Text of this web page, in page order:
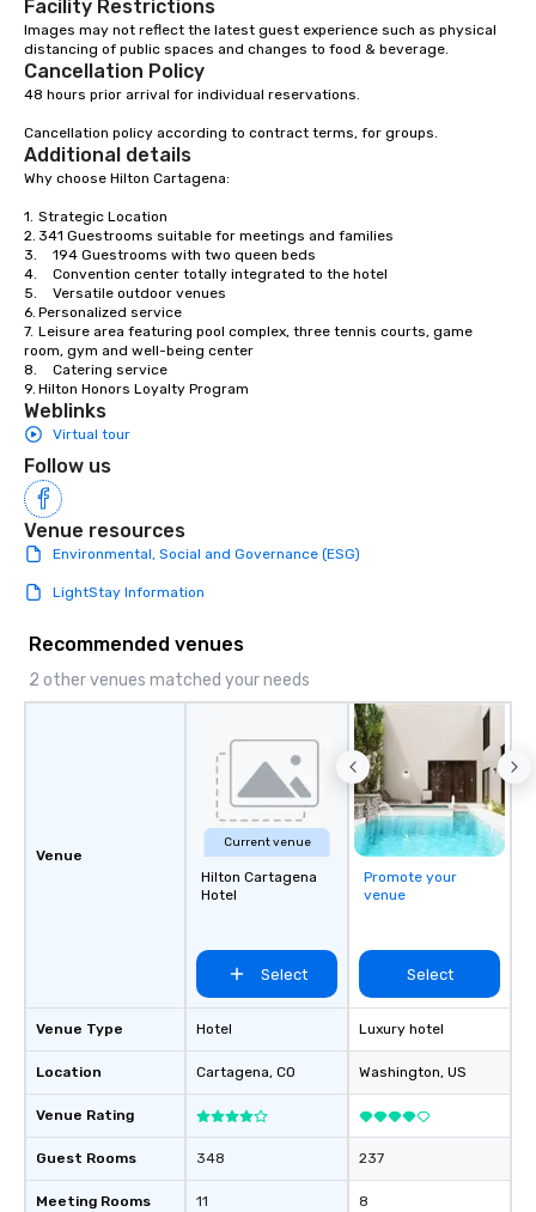
Association (IATA). In Colombia, we are
part of the National Association of
Travel and Tourism Agencies (ANATO),
the Bogotá Convention and Visitors
Bureau and the Medellín Convention
and Visitors Bureau; and at the local
level we are members of the
Visitors Bureau (CICAVB) and of the
Cartagena de Indias Tourism Office
through ANATO. CONTACTOS is a
multifaceted company, prepared to
offer clients plans that fit their needs
and budget, capable of turning the
wishes of any company or person into
reality.
Facility Restrictions
Images may not reflect the latest guest experience such as physical
distancing of public spaces and changes to food & beverage.
Cancellation Policy
48 hours prior arrival for individual reservations.
Cancellation policy according to contract terms, for groups.
Additional details
Why choose Hilton Cartagena:
1.	Strategic Location
2.	341 Guestrooms suitable for meetings and families
3.	194 Guestrooms with two queen beds
4.	Convention center totally integrated to the hotel
5.	Versatile outdoor venues
6.	Personalized service
7.	Leisure area featuring pool complex, three tennis courts, game
room, gym and well-being center
8.	Catering service
9.	Hilton Honors Loyalty Program
Weblinks
Virtual tour
Follow us
Venue resources
Environmental, Social and Governance (ESG)
LightStay Information
Recommended venues
2 other venues matched your needs
Venue
Venue Type
Location
Venue Rating
Guest Rooms
Meeting Rooms
Current venue
Hilton Cartagena
Hotel
Select
Hotel
Cartagena, CO
348
11
Promote your
venue
Select
Luxury hotel
Washington, US
237
8